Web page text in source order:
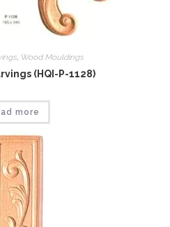
Wood Mouldings
(HQI-P-1128)
more